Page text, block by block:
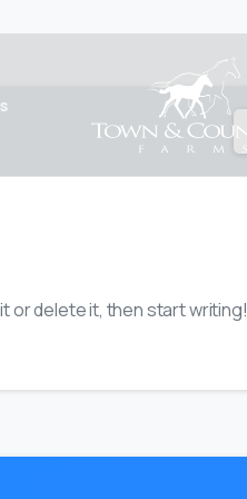
or delete it, then start writing!